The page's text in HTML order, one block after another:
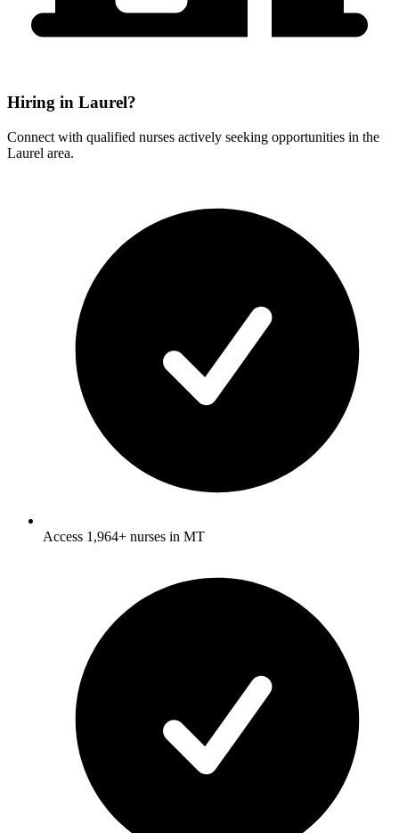
Hiring in Laurel?
Connect with qualified nurses actively seeking opportunities in the
Laurel area.
Access 1,964+ nurses in MT